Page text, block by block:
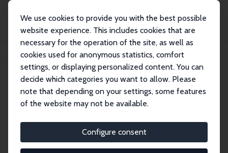
We use cookies to provide you with the best possible
website experience. This includes cookies that are
necessary for the operation of the site, as well as
cookies used for anonymous statistics, comfort
settings, or displaying personalized content. You can
decide which categories you want to allow. Please
note that depending on your settings, some features
of the website may not be available.
Configure consent
Network
Research Fellows